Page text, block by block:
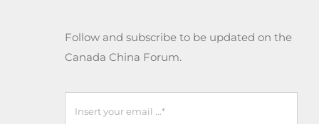
Follow and subscribe to be updated on the
Canada China Forum.